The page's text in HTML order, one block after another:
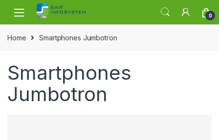
Skip to navigation
Skip to content
0
Home Smartphones Jumbotron
Smartphones
Jumbotron